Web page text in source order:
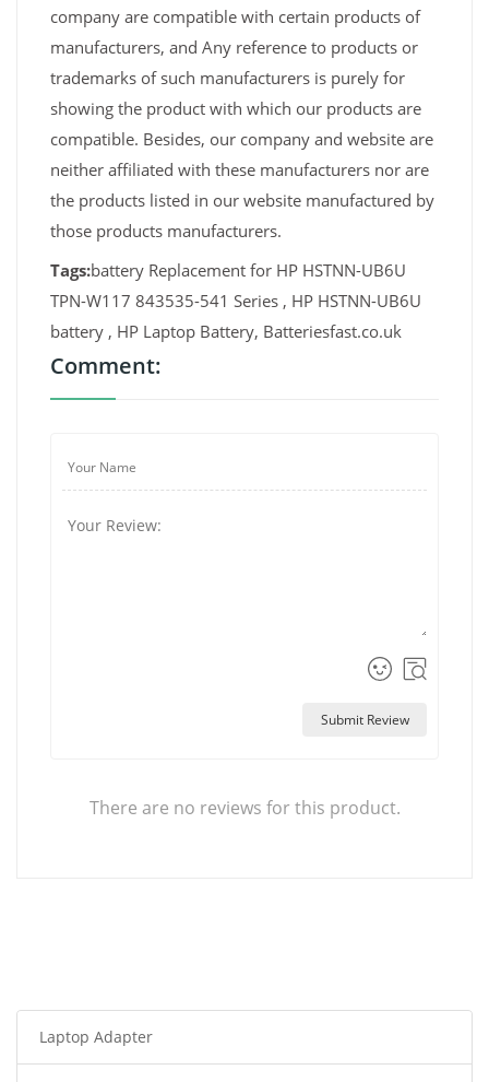
company are compatible with certain products of
manufacturers, and Any reference to products or
trademarks of such manufacturers is purely for
showing the product with which our products are
compatible. Besides, our company and website are
neither affiliated with these manufacturers nor are
the products listed in our website manufactured by
those products manufacturers.
Tags:battery Replacement for HP HSTNN-UB6U
TPN-W117 843535-541 Series , HP HSTNN-UB6U
battery , HP Laptop Battery, Batteriesfast.co.uk
Comment:
Submit Review
There are no reviews for this product.
Laptop Adapter